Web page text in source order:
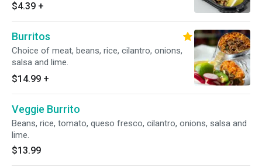
$4.39 +
Burritos
Choice of meat, beans, rice, cilantro, onions,
salsa and lime.
$14.99 +
Veggie Burrito
Beans, rice, tomato, queso fresco, cilantro, onions, salsa and
lime.
$13.99